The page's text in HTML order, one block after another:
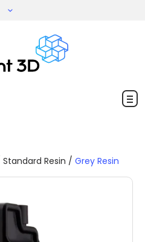
Standard Resin / Grey Resin